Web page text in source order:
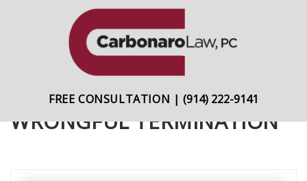
FREE CONSULTATION | (914) 222-9141
WRONGFUL TERMINATION